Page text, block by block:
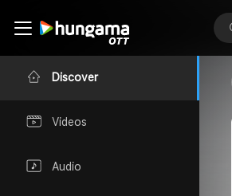
Discover
Videos
Audio